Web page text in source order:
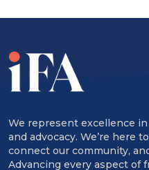
We represent excellence
and advocacy. We’re here
connect our community,
Advancing every aspect of